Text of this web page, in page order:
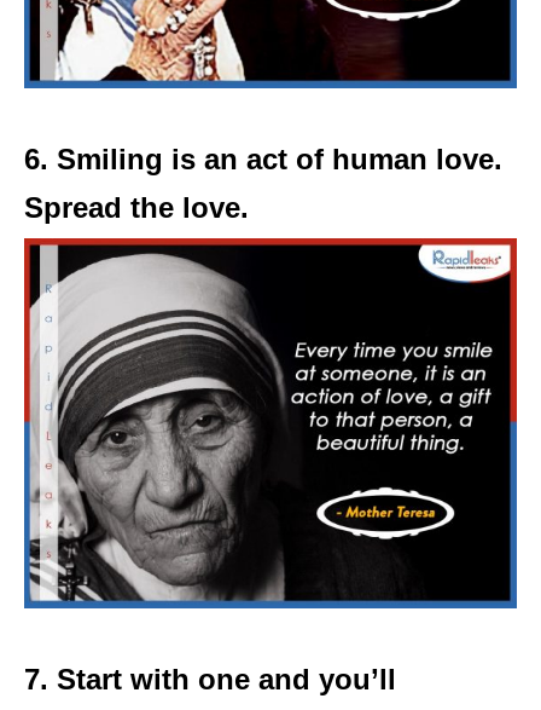
6. Smiling is an act of human love.
Spread the love.
7. Start with one and you’ll